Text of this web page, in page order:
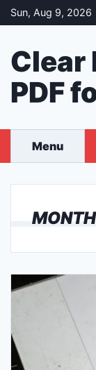
Skip
to
Sun, Aug 9, 2026
Clear
PDF
Menu